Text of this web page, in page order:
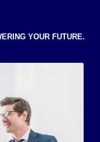
YOUR FUTURE.